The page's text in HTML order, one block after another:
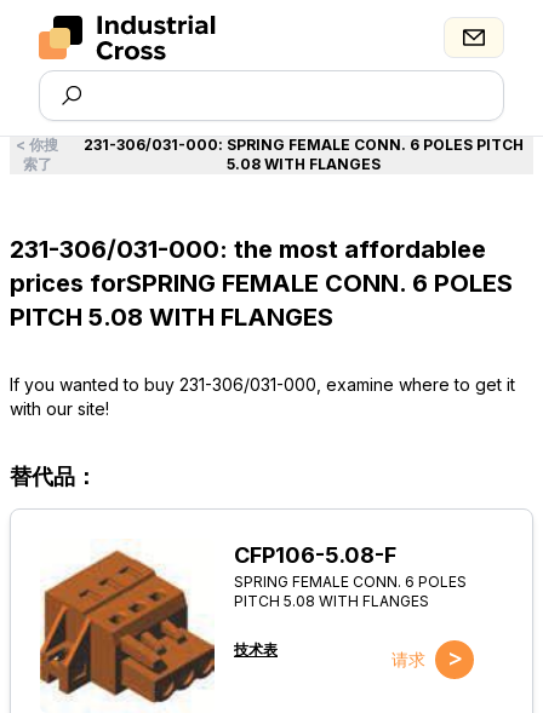
<你搜
索了
231-306/031-000: SPRING FEMALE CONN. 6 POLES PITCH
5.08 WITH FLANGES
231-306/031-000: the most affordablee
prices forSPRING FEMALE CONN. 6 POLES
PITCH 5.08 WITH FLANGES
If you wanted to buy 231-306/031-000, examine where to get it
with our site!
替代品：
CFP106-5.08-F
SPRING FEMALE CONN. 6 POLES
PITCH 5.08 WITH FLANGES
技术表 请求 >